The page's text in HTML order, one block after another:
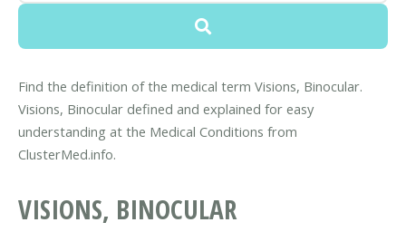
Find the definition of the medical term Visions, Binocular.
Visions, Binocular defined and explained for easy
understanding at the Medical Conditions from
ClusterMed.info.
VISIONS, BINOCULAR